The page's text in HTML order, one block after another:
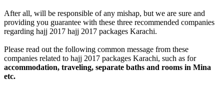
After all, will be responsible of any mishap, but we are sure and
providing you guarantee with these three recommended companies
regarding hajj 2017 hajj 2017 packages Karachi.
Please read out the following common message from these
companies related to hajj 2017 packages Karachi, such as for
accommodation, traveling, separate baths and rooms in Mina
etc.